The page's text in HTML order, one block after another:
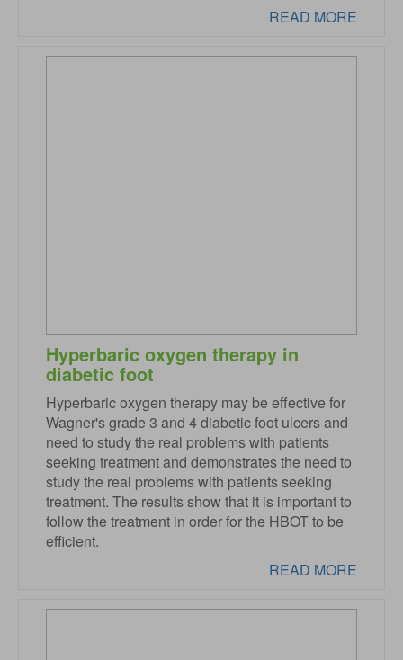
READ MORE
Hyperbaric oxygen therapy in
diabetic foot
Hyperbaric oxygen therapy may be effective for
Wagner's grade 3 and 4 diabetic foot ulcers and
need to study the real problems with patients
seeking treatment and demonstrates the need to
study the real problems with patients seeking
treatment. The results show that it is important to
follow the treatment in order for the HBOT to be
efficient.
READ MORE